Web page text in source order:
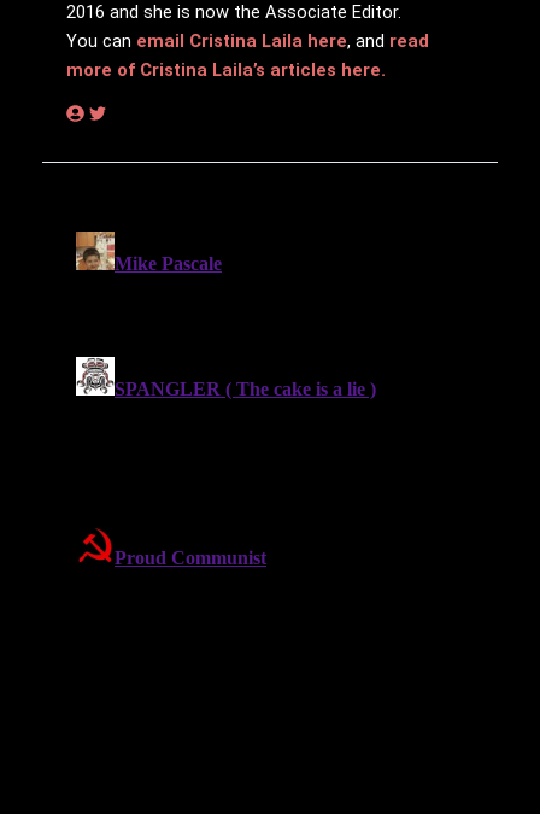
2016 and she is now the Associate Editor.
You can email Cristina Laila here, and read
more of Cristina Laila’s articles here.